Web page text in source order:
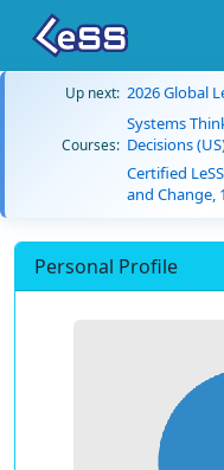
Up next: 2026 Global
Courses:
Systems
Decisions
Certified
and Change,
Personal Profile